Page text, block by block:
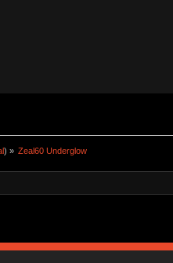
) » Zeal60 Underglow